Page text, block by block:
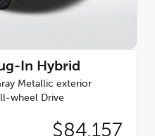
In Hybrid
Metallic exterior
wheel Drive
$84,157